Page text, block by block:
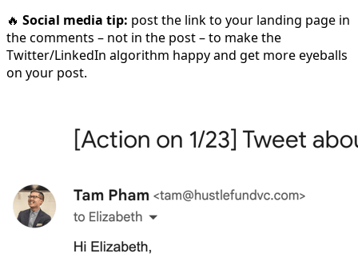
🔥 Social media tip: post the link to your landing page in
the comments – not in the post – to make the
Twitter/LinkedIn algorithm happy and get more eyeballs
on your post.